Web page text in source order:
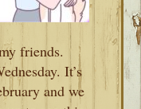
friends.
It’s
and we